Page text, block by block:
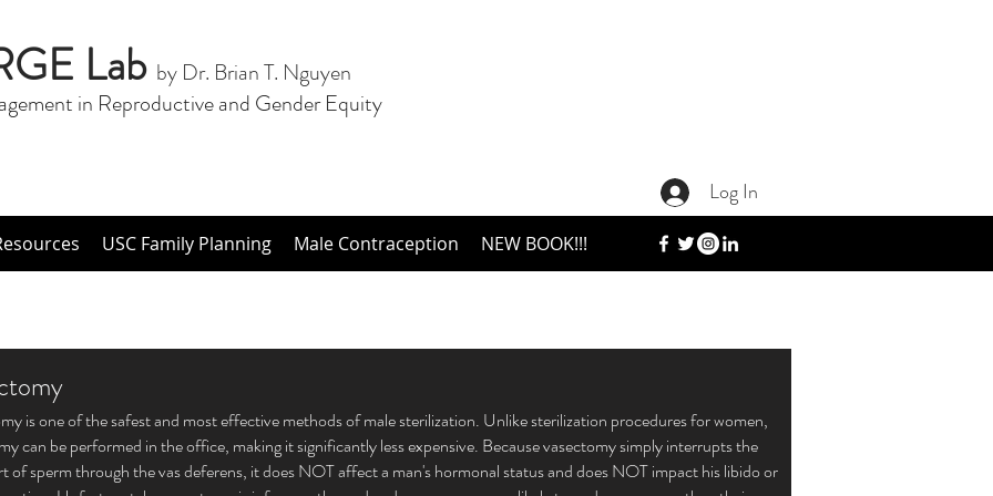
Lab by Dr. Brian T. Nguyen
in Reproductive and Gender Equity
Log In
USC Family Planning Male Contraception NEW BOOK!!!
is one of the safest and most effective methods of male sterilization. Unlike sterilization procedures for women,
can be performed in the office, making it significantly less expensive. Because vasectomy simply interrupts the
of sperm through the vas deferens, it does NOT affect a man's hormonal status and does NOT impact his libido or